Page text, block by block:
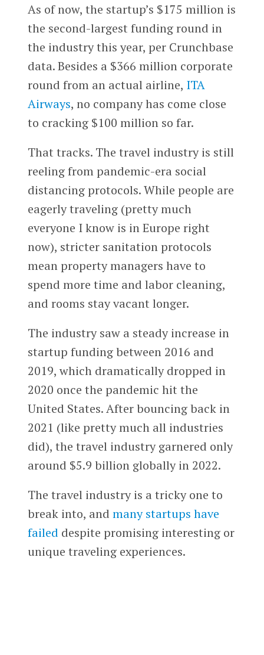
As of now, the startup’s $175 million is
the second-largest funding round in
the industry this year, per Crunchbase
data. Besides a $366 million corporate
round from an actual airline, ITA
Airways, no company has come close
to cracking $100 million so far.
That tracks. The travel industry is still
reeling from pandemic-era social
distancing protocols. While people are
eagerly traveling (pretty much
everyone I know is in Europe right
now), stricter sanitation protocols
mean property managers have to
spend more time and labor cleaning,
and rooms stay vacant longer.
The industry saw a steady increase in
startup funding between 2016 and
2019, which dramatically dropped in
2020 once the pandemic hit the
United States. After bouncing back in
2021 (like pretty much all industries
did), the travel industry garnered only
around $5.9 billion globally in 2022.
The travel industry is a tricky one to
break into, and many startups have
failed despite promising interesting or
unique traveling experiences.